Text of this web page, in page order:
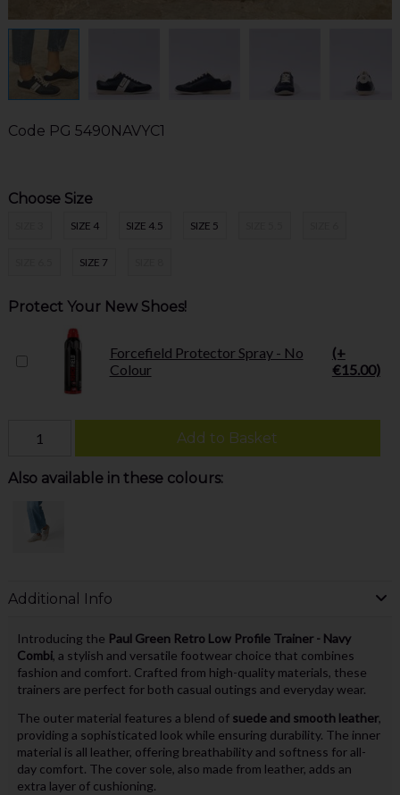
Code PG 5490NAVYC1
Choose Size
SIZE 4 SIZE 4.5 SIZE 5
SIZE 7
Protect Your New Shoes!
Forcefield Protector Spray - No
Colour
(+
€15.00)
Add to Basket
Also available in these colours:
Additional Info
Introducing the Paul Green Retro Low Profile Trainer - Navy
Combi, a stylish and versatile footwear choice that combines
fashion and comfort. Crafted from high-quality materials, these
trainers are perfect for both casual outings and everyday wear.
The outer material features a blend of suede and smooth leather,
providing a sophisticated look while ensuring durability. The inner
material is all leather, offering breathability and softness for all-
day comfort. The cover sole, also made from leather, adds an
extra layer of cushioning.